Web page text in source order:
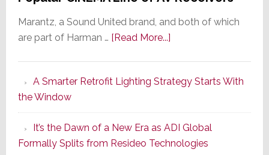
Marantz, a Sound United brand, and both of which
are part of Harman … [Read More...]about
Series
of
Its
Popular
A Smarter Retrofit Lighting Strategy Starts With
the Window
It’s the Dawn of a New Era as ADI Global
Formally Splits from Resideo Technologies